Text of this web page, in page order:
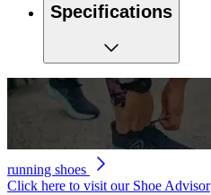
Specifications
running shoes
Click here to visit our Shoe Advisor